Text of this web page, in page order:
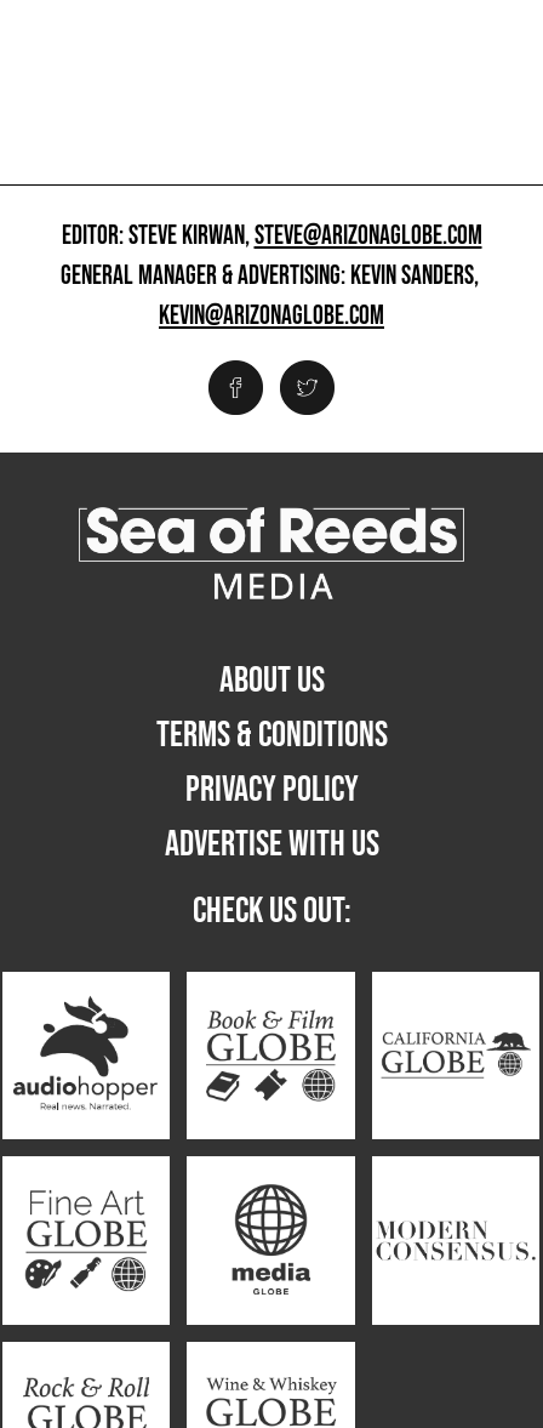
EDITOR: STEVE KIRWAN,STEVE@ARIZONAGLOBE.COM
GENERAL MANAGER & ADVERTISING: KEVIN SANDERS,
KEVIN@ARIZONAGLOBE.COM
ABOUT US
TERMS & CONDITIONS
PRIVACY POLICY
ADVERTISE WITH US
CHECK US OUT: